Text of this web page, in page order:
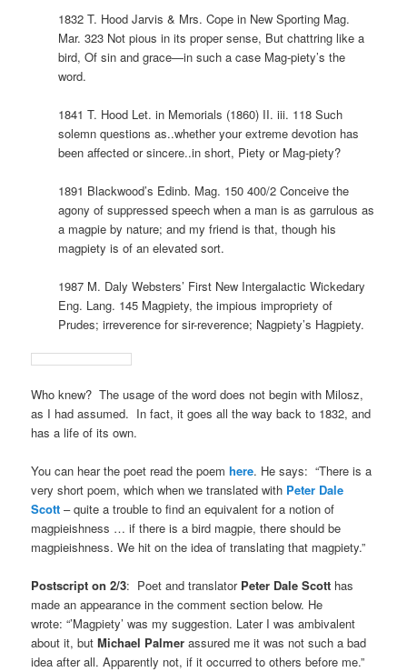
1832 T. Hood Jarvis & Mrs. Cope in New Sporting Mag.
Mar. 323 Not pious in its proper sense, But chattring like a
bird, Of sin and grace—in such a case Mag-piety’s the
word.
1841 T. Hood Let. in Memorials (1860) II. iii. 118 Such
solemn questions as..whether your extreme devotion has
been affected or sincere..in short, Piety or Mag-piety?
1891 Blackwood’s Edinb. Mag. 150 400/2 Conceive the
agony of suppressed speech when a man is as garrulous as
a magpie by nature; and my friend is that, though his
magpiety is of an elevated sort.
1987 M. Daly Websters’ First New Intergalactic Wickedary
Eng. Lang. 145 Magpiety, the impious impropriety of
Prudes; irreverence for sir-reverence; Nagpiety’s Hagpiety.
Who knew? The usage of the word does not begin with Milosz,
as I had assumed. In fact, it goes all the way back to 1832, and
has a life of its own.
You can hear the poet read the poemhere. He says: “There is a
very short poem, which when we translated with Peter Dale
Scott – quite a trouble to find an equivalent for a notion of
magpieishness … if there is a bird magpie, there should be
magpieishness. We hit on the idea of translating that magpiety.”
Postscript on 2/3: Poet and translator Peter Dale Scott has
made an appearance in the comment section below. He
wrote: “’Magpiety’ was my suggestion. Later I was ambivalent
about it, butMichael Palmer assured me it was not such a bad
idea after all. Apparently not, if it occurred to others before me.”